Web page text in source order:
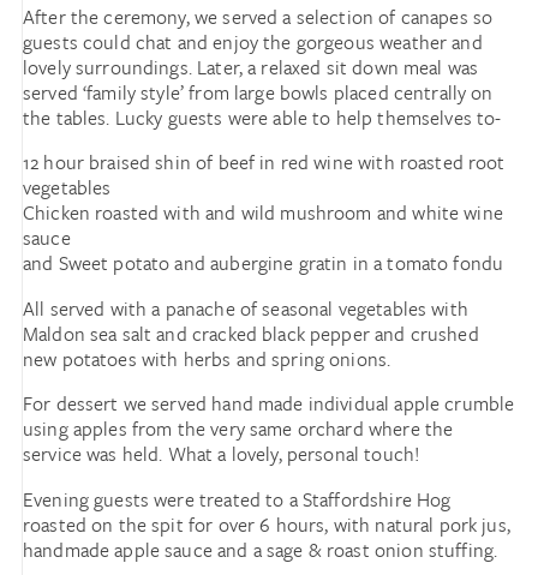
After the ceremony, we served a selection of canapes so
guests could chat and enjoy the gorgeous weather and
lovely surroundings. Later, a relaxed sit down meal was
served ‘family style’ from large bowls placed centrally on
the tables. Lucky guests were able to help themselves to-
12 hour braised shin of beef in red wine with roasted root
vegetables
Chicken roasted with and wild mushroom and white wine
sauce
and Sweet potato and aubergine gratin in a tomato fondu
All served with a panache of seasonal vegetables with
Maldon sea salt and cracked black pepper and crushed
new potatoes with herbs and spring onions.
For dessert we served hand made individual apple crumble
using apples from the very same orchard where the
service was held. What a lovely, personal touch!
Evening guests were treated to a Staffordshire Hog
roasted on the spit for over 6 hours, with natural pork jus,
handmade apple sauce and a sage & roast onion stuffing.